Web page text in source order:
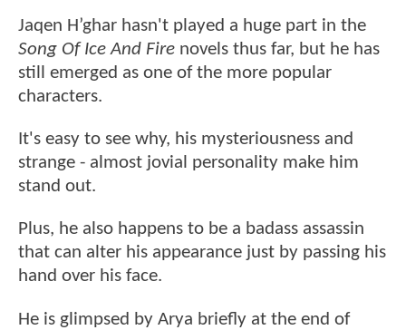
Jaqen H’ghar hasn't played a huge part in the
Song Of Ice And Fire novels thus far, but he has
still emerged as one of the more popular
characters.
It's easy to see why, his mysteriousness and
strange - almost jovial personality make him
stand out.
Plus, he also happens to be a badass assassin
that can alter his appearance just by passing his
hand over his face.
He is glimpsed by Arya briefly at the end of